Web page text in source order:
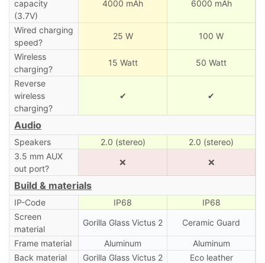
capacity
(3.7V)
4000 mAh 6000 mAh
Wired charging
speed?
25 W 100 W
Wireless
charging?
15 Watt 50 Watt
Reverse
wireless
charging?
✔ ✔
Audio
Speakers 2.0 (stereo)
2.0 (stereo)
3.5 mm AUX
out port?
❌ ❌
Build & materials
IP-Code IP68
IP68
Screen
material
Gorilla Glass Victus 2 Ceramic Guard
Frame material Aluminum
Aluminum
Back material
Gorilla Glass Victus 2 Eco leather